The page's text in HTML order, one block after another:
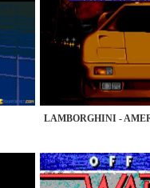
LAMBORGHINI -